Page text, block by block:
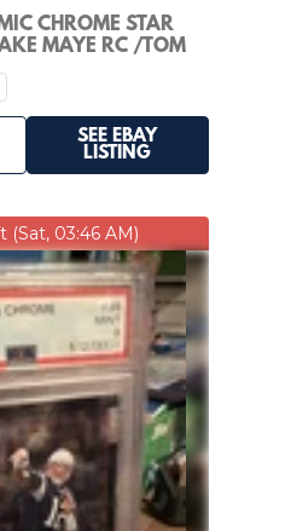
CHROME STAR
MAYE RC /TOM
SEE EBAY
LISTING
(Sat, 03:46 AM)